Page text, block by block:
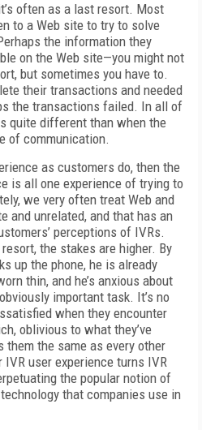
often as a last resort. Most
to a Web site to try to solve
the information they
on the Web site—you might not
but sometimes you have to.
their transactions and needed
the transactions failed. In all of
quite different than when the
of communication.
as customers do, then the
is all one experience of trying to
we very often treat Web and
and unrelated, and that has an
perceptions of IVRs.
the stakes are higher. By
up the phone, he is already
thin, and he’s anxious about
important task. It’s no
when they encounter
oblivious to what they’ve
them the same as every other
user experience turns IVR
the popular notion of
that companies use in